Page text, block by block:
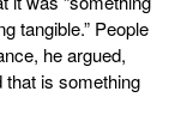
tangible.” People
he argued,
that is something